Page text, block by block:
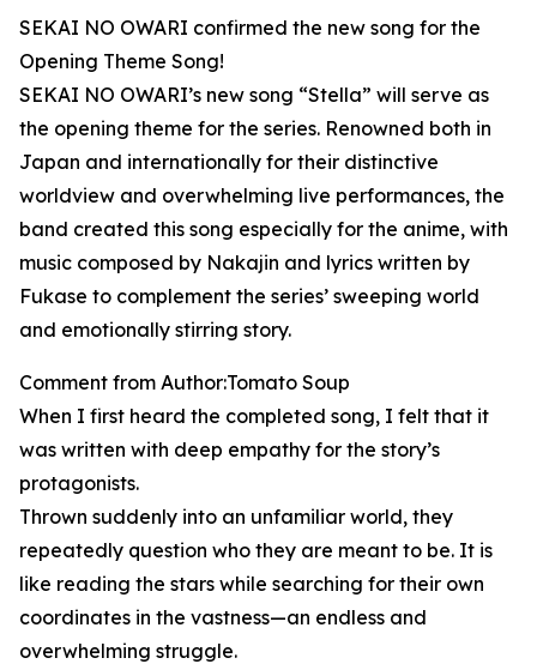
SEKAI NO OWARI confirmed the new song for the
Opening Theme Song!
SEKAI NO OWARI’s new song “Stella” will serve as
the opening theme for the series. Renowned both in
Japan and internationally for their distinctive
worldview and overwhelming live performances, the
band created this song especially for the anime, with
music composed by Nakajin and lyrics written by
Fukase to complement the series’ sweeping world
and emotionally stirring story.
Comment from Author:Tomato Soup
When I first heard the completed song, I felt that it
was written with deep empathy for the story’s
protagonists.
Thrown suddenly into an unfamiliar world, they
repeatedly question who they are meant to be. It is
like reading the stars while searching for their own
coordinates in the vastness—an endless and
overwhelming struggle.